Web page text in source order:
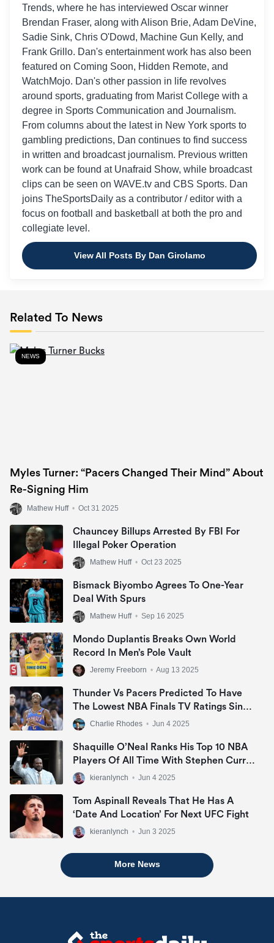
Trends, where he has interviewed Oscar winner
Brendan Fraser, along with Alison Brie, Adam DeVine,
Sadie Sink, Chris O'Dowd, Machine Gun Kelly, and
Frank Grillo. Dan's entertainment work has also been
featured on Coming Soon, Hidden Remote, and
WatchMojo. Dan's other passion in life revolves
around sports, graduating from Marist College with a
degree in Sports Communication and Journalism.
From columns about the latest in New York sports to
gambling predictions, Dan continues to find success
in written and broadcast journalism. Previous written
work can be found at Unafraid Show, while broadcast
clips can be seen on WAVE.tv and CBS Sports. Dan
joins TheSportsDaily as a contributor / editor with a
focus on football and basketball at both the pro and
collegiate level.
View All Posts By Dan Girolamo
Related To News
NEWS
Myles Turner: “Pacers Changed Their Mind” About
Re-Signing Him
Mathew Huff • Oct 31 2025
Chauncey Billups Arrested By FBI For
Illegal Poker Operation
Mathew Huff • Oct 23 2025
Bismack Biyombo Agrees To One-Year
Deal With Spurs
Mathew Huff • Sep 16 2025
Mondo Duplantis Breaks Own World
Record In Men’s Pole Vault
Jeremy Freeborn • Aug 13 2025
Thunder Vs Pacers Predicted To Have
The Lowest NBA Finals TV Ratings Since
2007Charlie Rhodes • Jun 4 2025
Shaquille O’Neal Ranks His Top 10 NBA
Players Of All Time With Stephen Curry
Missing Out
kieranlynch • Jun 4 2025
Tom Aspinall Reveals That He Has A
‘date And Location’ For Next UFC Fight
kieranlynch • Jun 3 2025
More News